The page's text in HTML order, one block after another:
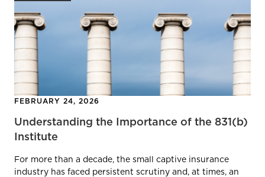
FEBRUARY 24, 2026
Understanding the Importance of the 831(b)
Institute
For more than a decade, the small captive insurance
industry has faced persistent scrutiny and, at times, an